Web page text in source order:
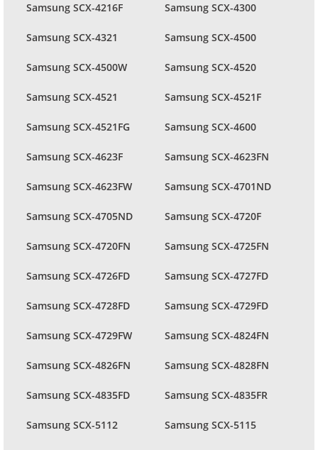
Samsung SCX-4216F Samsung SCX-4300
Samsung SCX-4321 Samsung SCX-4500
Samsung SCX-4500W Samsung SCX-4520
Samsung SCX-4521 Samsung SCX-4521F
Samsung SCX-4521FG Samsung SCX-4600
Samsung SCX-4623F Samsung SCX-4623FN
Samsung SCX-4623FW Samsung SCX-4701ND
Samsung SCX-4705ND Samsung SCX-4720F
Samsung SCX-4720FN Samsung SCX-4725FN
Samsung SCX-4726FD Samsung SCX-4727FD
Samsung SCX-4728FD Samsung SCX-4729FD
Samsung SCX-4729FW Samsung SCX-4824FN
Samsung SCX-4826FN Samsung SCX-4828FN
Samsung SCX-4835FD Samsung SCX-4835FR
Samsung SCX-5112 Samsung SCX-5115